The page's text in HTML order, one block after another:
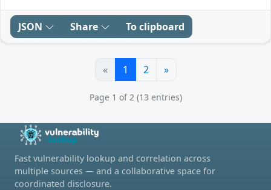
JSON Share To clipboard
« 1 2 »
Page 1 of 2 (13 entries)
Fast vulnerability lookup and correlation across
multiple sources — and a collaborative space for
coordinated disclosure.